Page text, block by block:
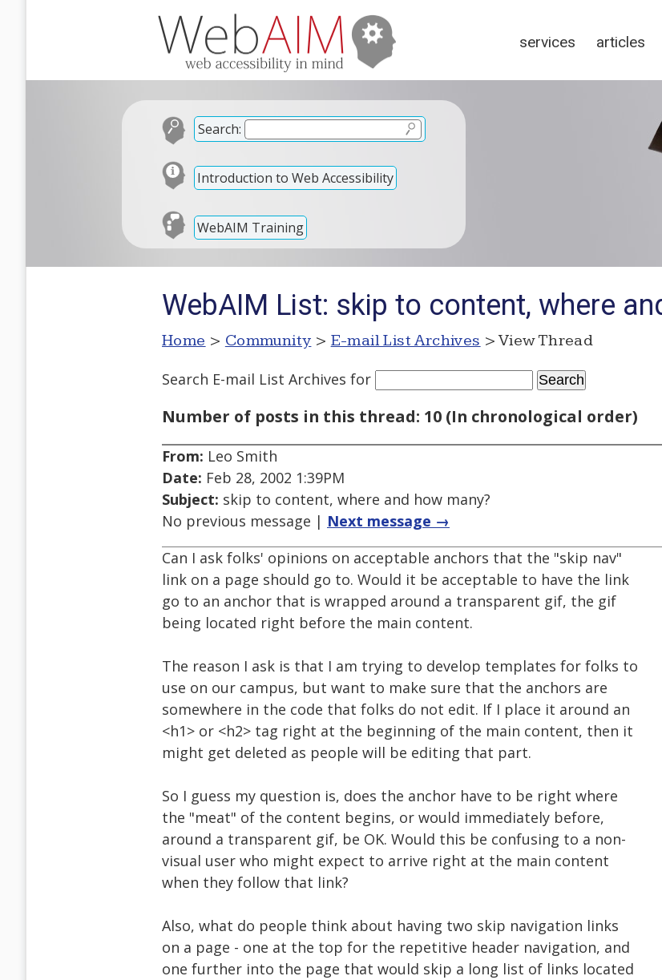
services articles
Search:
Introduction to Web Accessibility
WebAIM Training
WebAIM List: skip to content, where
Home > Community > E-mail List Archives > View Thread
Search E-mail List Archives for
Number of posts in this thread: 10 (In chronological order)
From: Leo Smith
Date: Feb 28, 2002 1:39PM
Subject: skip to content, where and how many?
No previous message | Next message →
Can I ask folks' opinions on acceptable anchors that the "skip nav"
link on a page should go to. Would it be acceptable to have the link
go to an anchor that is wrapped around a transparent gif, the gif
being located right before the main content.
The reason I ask is that I am trying to develop templates for folks to
use on our campus, but want to make sure that the anchors are
somewhere in the code that folks do not edit. If I place it around an
<h1> or <h2> tag right at the beginning of the main content, then it
might get deleted as people will be editing that part.
So I guess my question is, does the anchor have to be right where
the "meat" of the content begins, or would immediately before,
around a transparent gif, be OK. Would this be confusing to a non-
visual user who might expect to arrive right at the main content
when they follow that link?
Also, what do people think about having two skip navigation links
on a page - one at the top for the repetitive header navigation, and
one further into the page that would skip a long list of links located